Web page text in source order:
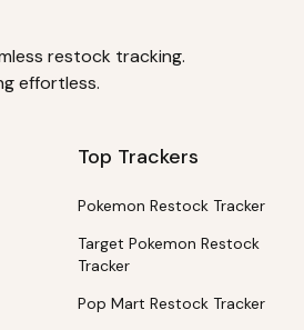
restock tracking.
effortless.
Top Trackers
Pokemon Restock Tracker
Target Pokemon Restock
Tracker
Pop Mart Restock Tracker